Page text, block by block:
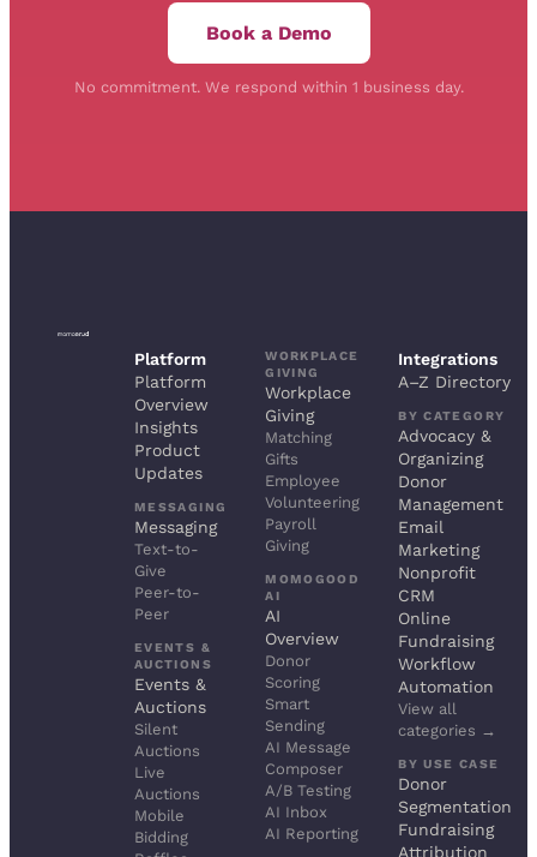
Book a Demo
No commitment. We respond within 1 business day.
Platform
Platform
Overview
Insights
Product
Updates
MESSAGING
Messaging
Text-to-
Give
Peer-to-
Peer
EVENTS &
AUCTIONS
Events &
Auctions
Silent
Auctions
Live
Auctions
Mobile
Bidding
WORKPLACE
GIVING
Workplace
Giving
Matching
Gifts
Employee
Volunteering
Payroll
Giving
MOMOGOOD
AI
AI
Overview
Donor
Scoring
Smart
Sending
AI Message
Composer
A/B Testing
AI Inbox
AI Reporting
Integrations
A–Z Directory
BY CATEGORY
Advocacy &
Organizing
Donor
Management
Email
Marketing
Nonprofit
CRM
Online
Fundraising
Workflow
Automation
View all
categories →
BY USE CASE
Donor
Segmentation
Fundraising
Attribution